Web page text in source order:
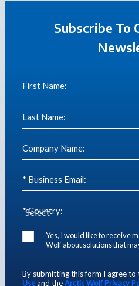
Subscribe To
First Name:
Last Name:
Company Name:
* Business Email:
* Country:
Yes, I would like to receive
Wolf about solutions that
By submitting this form I agree to
Useand theArctic Wolf Privacy